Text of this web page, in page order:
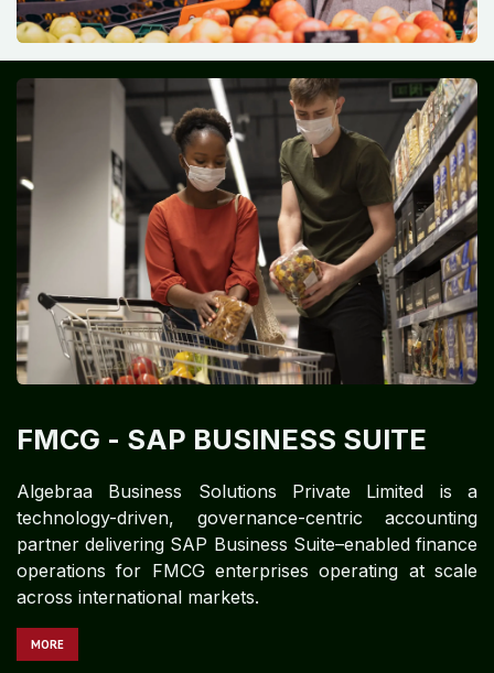
FMCG​​​ - SAP BUSINESS SUITE
Algebraa Business Solutions Private Limited is a
technology-driven, governance-centric accounting
partner delivering SAP Business Suite–enabled finance
operations for FMCG enterprises operating at scale
across international markets.
MORE